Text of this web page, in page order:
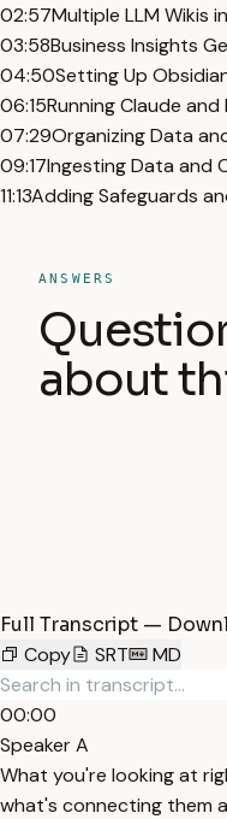
02:57Multiple LLM Wikis
03:58Business Insights
04:50Setting Up
06:15Running Claude
07:29Organizing Data
09:17Ingesting Data and
11:13Adding Safeguards
ANSWERS
about
Full Transcript —
Copy
SRT MD
00:00
Speaker A
What you're looking at
what's connecting them